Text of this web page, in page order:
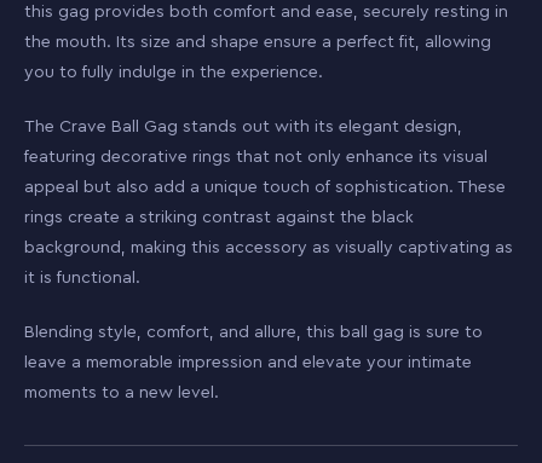
this gag provides both comfort and ease, securely resting in
the mouth. Its size and shape ensure a perfect fit, allowing
you to fully indulge in the experience.
The Crave Ball Gag stands out with its elegant design,
featuring decorative rings that not only enhance its visual
appeal but also add a unique touch of sophistication. These
rings create a striking contrast against the black
background, making this accessory as visually captivating as
it is functional.
Blending style, comfort, and allure, this ball gag is sure to
leave a memorable impression and elevate your intimate
moments to a new level.